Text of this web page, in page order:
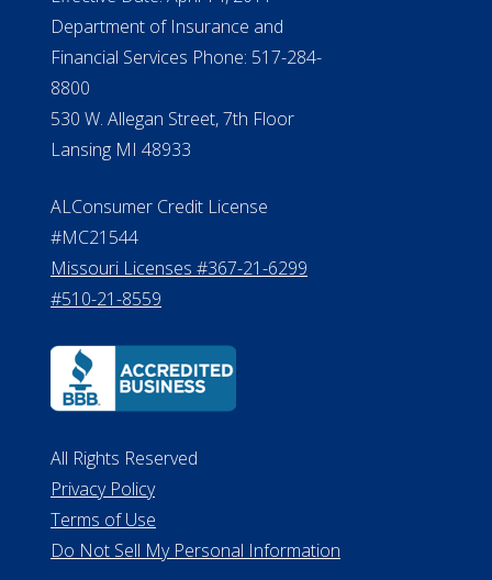
NMLS #399422
NMLS Licensee Search/ License
Verification
Michigan License #RL0017599
Department of Insurance and
Financial Services Phone: 517-284-
8800
530 W. Allegan Street, 7th Floor
Lansing MI 48933
ALConsumer Credit License
Missouri Licenses #367-21-6299
#510-21-8559